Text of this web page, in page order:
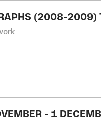
(2008-2009)
- 1